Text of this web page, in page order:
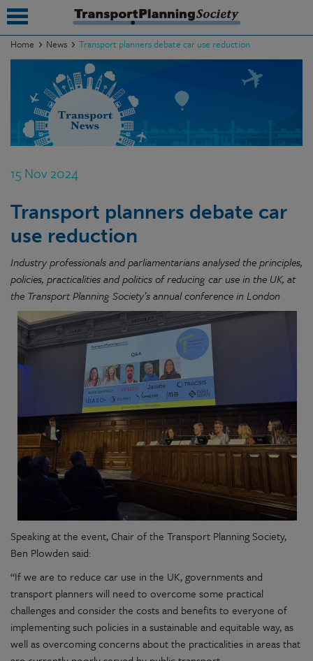
Home News Transport planners debate car use reduction
15 Nov 2024
Transport planners debate car
use reduction
Industry professionals and parliamentarians analysed the principles,
policies, practicalities and politics of reducing car use in the UK, at
the Transport Planning Society’s annual conference in London
Speaking at the event, Chair of the Transport Planning Society,
Ben Plowden said:
“If we are to reduce car use in the UK, governments and
transport planners will need to overcome some practical
challenges and consider the costs and benefits to everyone of
implementing such policies in a sustainable and equitable way, as
well as overcoming concerns about the practicalities in areas that